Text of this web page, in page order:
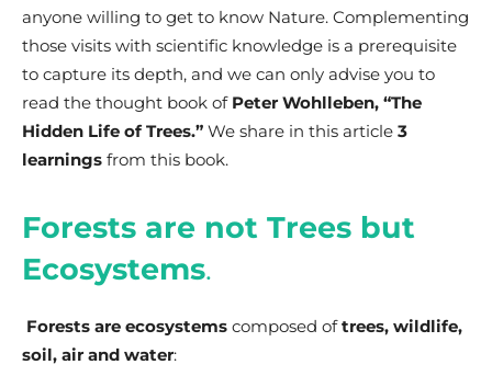
anyone willing to get to know Nature. Complementing
those visits with scientific knowledge is a prerequisite
to capture its depth, and we can only advise you to
read the thought book of Peter Wohlleben, “The
Hidden Life of Trees.” We share in this article 3
learnings from this book.
Forests are not Trees but
Ecosystems.
Forests are ecosystems composed oftrees, wildlife,
soil, air and water: